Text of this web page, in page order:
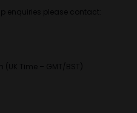
enquiries please contact:
Time – GMT/BST)